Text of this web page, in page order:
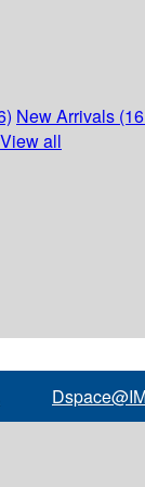
New Arrivals
View all